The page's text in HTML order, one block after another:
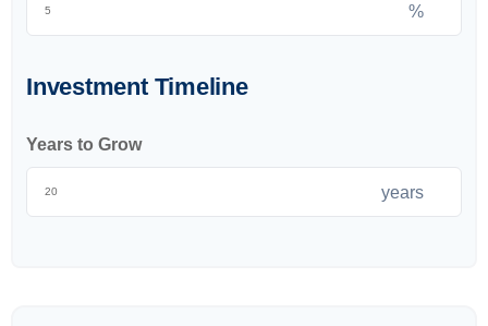
%
Investment Timeline
Years to Grow
years